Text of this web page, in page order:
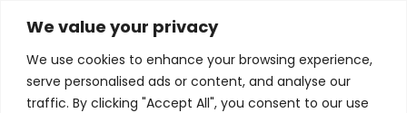
We value your privacy
We use cookies to enhance your browsing experience,
serve personalised ads or content, and analyse our
traffic. By clicking "Accept All", you consent to our use
Home/Lighting/ Pendant Light/ ORBITE 220-S PENDANT LIGHT